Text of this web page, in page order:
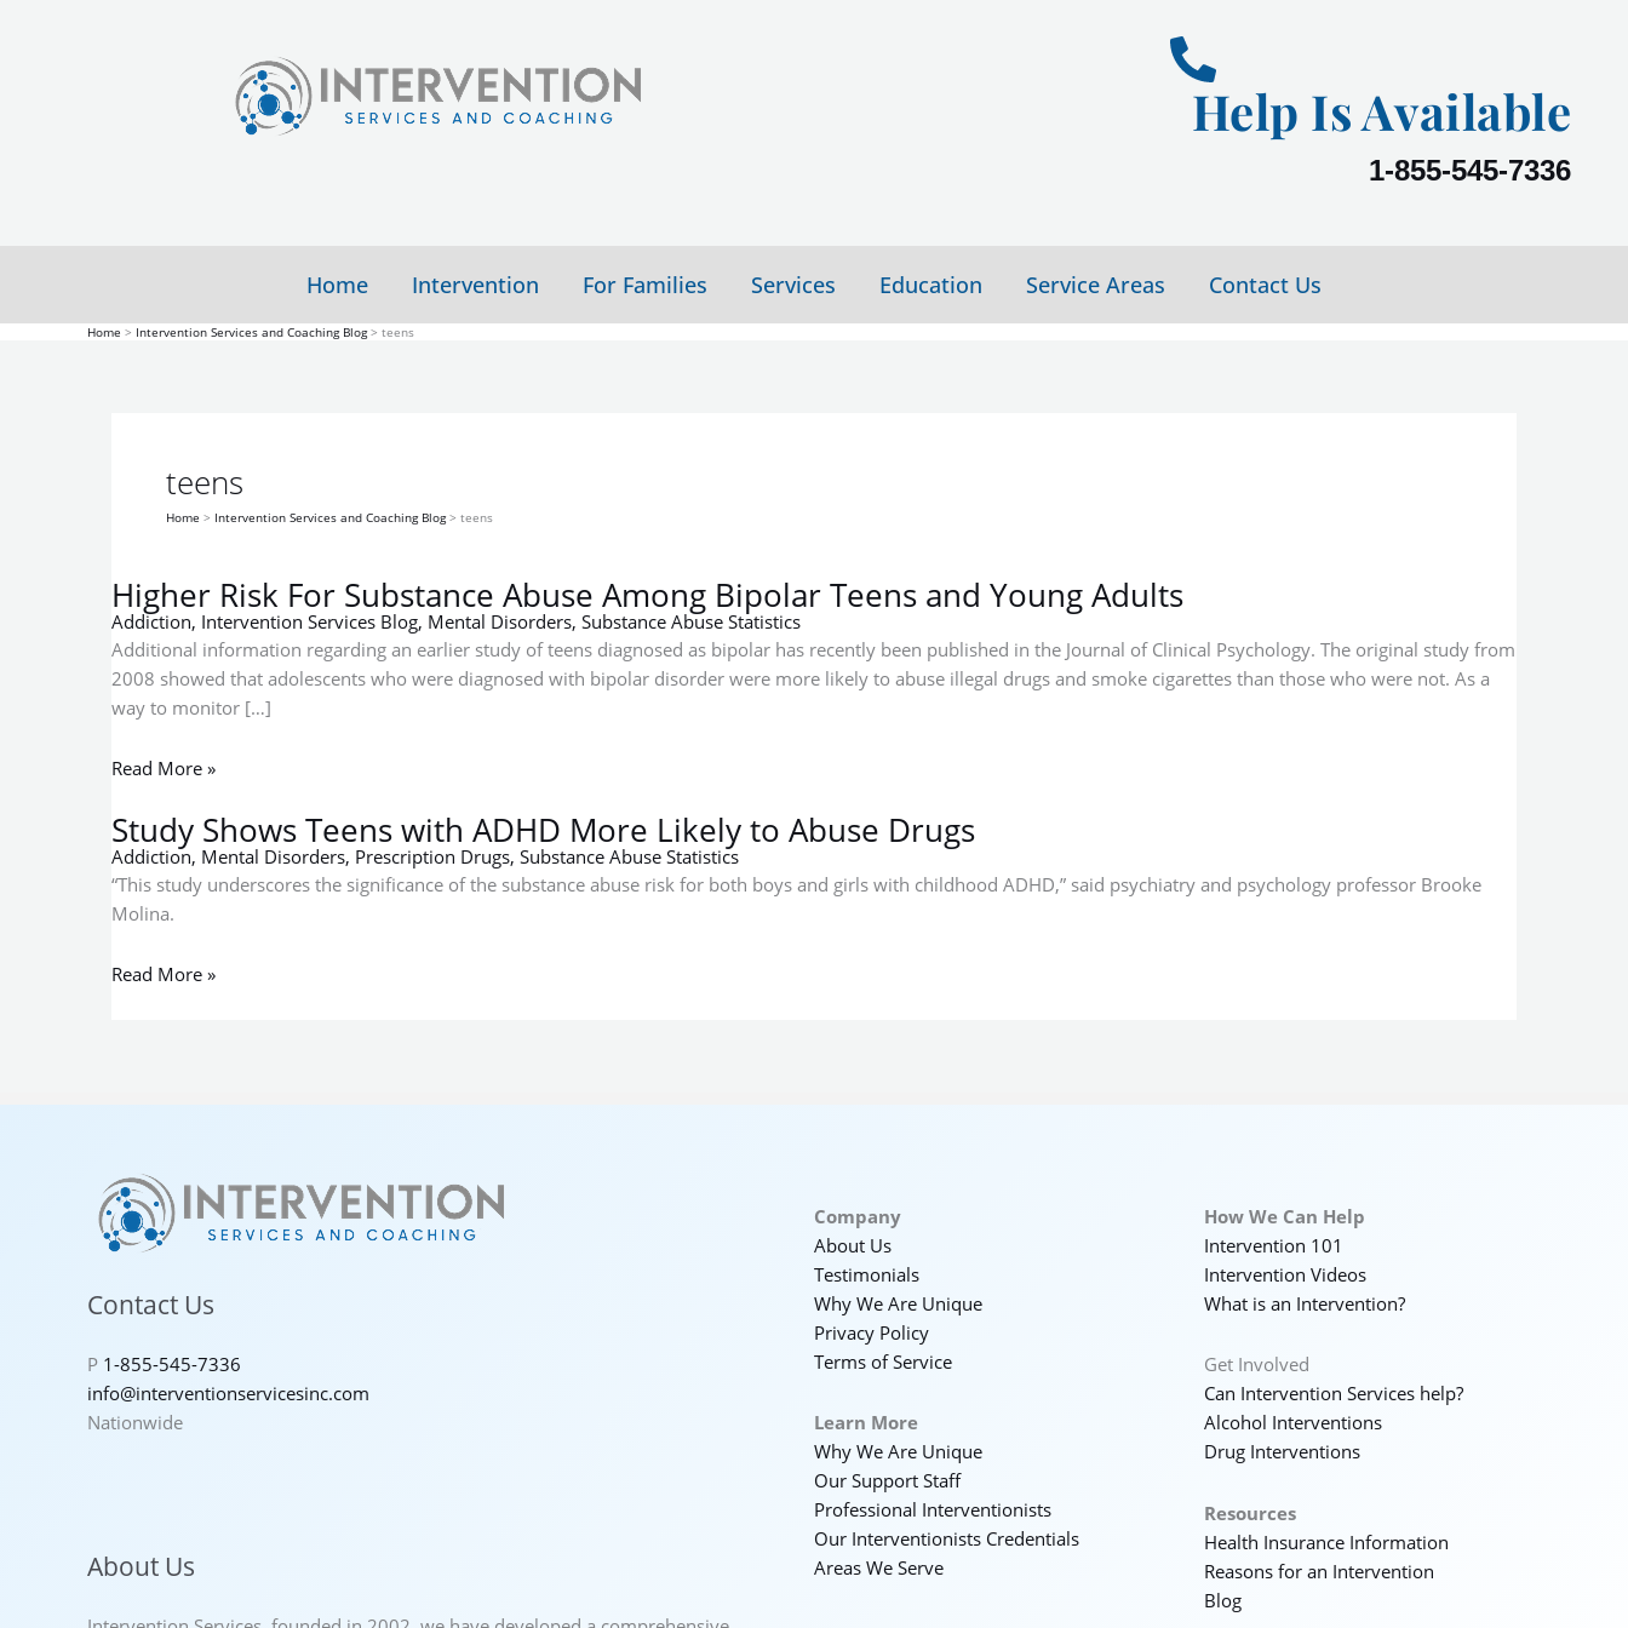
Help Is Available
1-855-545-7336
Home Intervention For Families Services Education Service Areas Contact Us
Home Intervention Services and Coaching Blog teens
teens
Home Intervention Services and Coaching Blog teens
Higher Risk For Substance Abuse Among Bipolar Teens and Young Adults
Addiction, Intervention Services Blog, Mental Disorders, Substance Abuse Statistics
Additional information regarding an earlier study of teens diagnosed as bipolar has recently been published in the Journal of Clinical Psychology. The original study from
2008 showed that adolescents who were diagnosed with bipolar disorder were more likely to abuse illegal drugs and smoke cigarettes than those who were not. As a
way to monitor […]
Substance
Bipolar
Teens
and
Young
Adults
Read More »
Study Shows Teens with ADHD More Likely to Abuse Drugs
Addiction, Mental Disorders, Prescription Drugs, Substance Abuse Statistics
“This study underscores the significance of the substance abuse risk for both boys and girls with childhood ADHD,” said psychiatry and psychology professor Brooke
Molina.
Likely
to
Abuse
Drugs
Read More »
Contact Us
P 1-855-545-7336
info@interventionservicesinc.com
Nationwide
About Us
Company
About Us
Testimonials
Why We Are Unique
Privacy Policy
Terms of Service
Learn More
Why We Are Unique
Our Support Staff
Professional Interventionists
Our Interventionists Credentials
Areas We Serve
How We Can Help
Intervention 101
Intervention Videos
What is an Intervention?
Get Involved
Can Intervention Services help?
Alcohol Interventions
Drug Interventions
Resources
Health Insurance Information
Reasons for an Intervention
Blog